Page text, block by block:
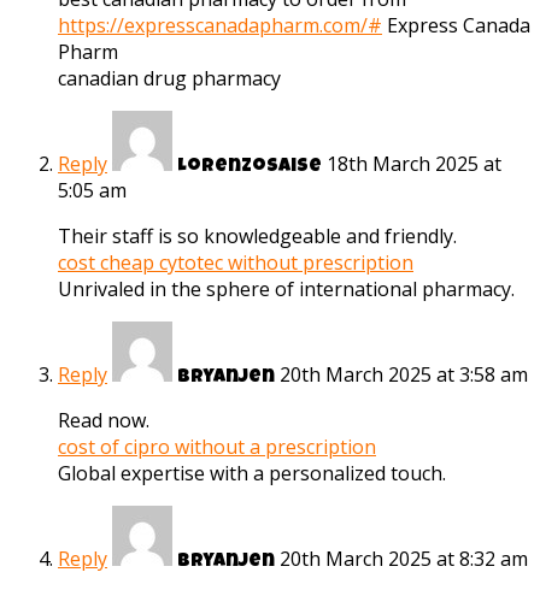
https://expresscanadapharm.com/# Express Canada
Pharm
canadian drug pharmacy
Reply Lorenzosaise 18th March 2025 at
5:05 am
Their staff is so knowledgeable and friendly.
cost cheap cytotec without prescription
Unrivaled in the sphere of international pharmacy.
Reply Bryanjen 20th March 2025 at 3:58 am
Read now.
cost of cipro without a prescription
Global expertise with a personalized touch.
Reply Bryanjen 20th March 2025 at 8:32 am